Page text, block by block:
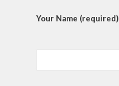
Your Name (required)